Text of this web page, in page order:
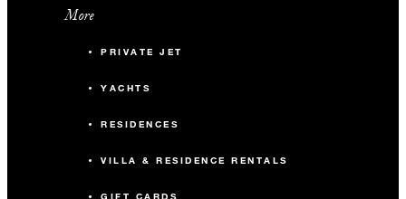
More
PRIVATE JET
YACHTS
RESIDENCES
VILLA & RESIDENCE RENTALS
GIFT CARDS